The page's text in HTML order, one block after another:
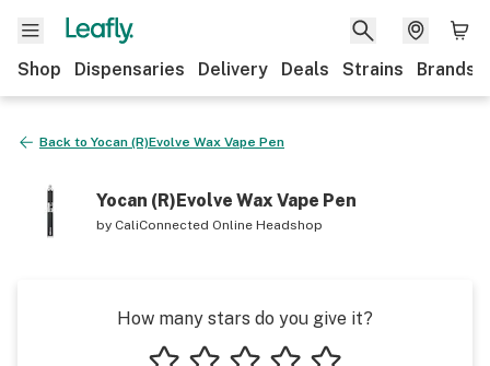
Shop Dispensaries Delivery Deals Strains Brands
Back to Yocan (R)Evolve Wax Vape Pen
Yocan (R)Evolve Wax Vape Pen
by CaliConnected Online Headshop
How many stars do you give it?